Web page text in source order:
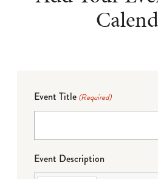
Event Title (Required)
Event Description